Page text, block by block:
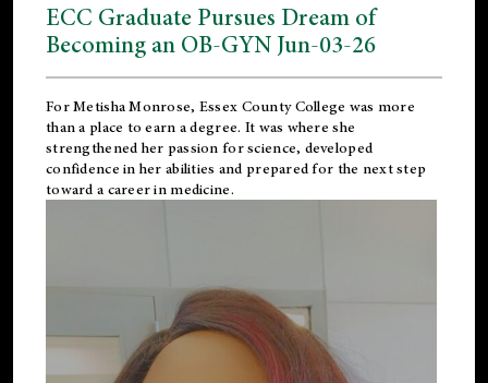
ECC Graduate Pursues Dream of
Becoming an OB-GYN Jun-03-26
For Metisha Monrose, Essex County College was more
than a place to earn a degree. It was where she
strengthened her passion for science, developed
confidence in her abilities and prepared for the next step
toward a career in medicine.